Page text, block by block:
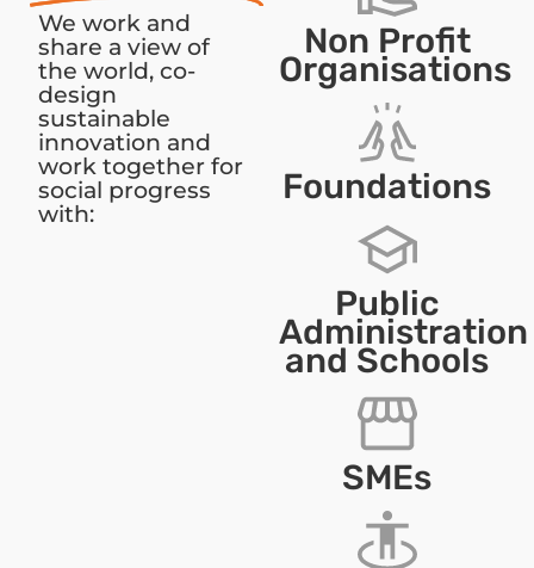
We work and
share a view of
the world, co-
design
sustainable
innovation and
work together for
social progress
with:
Non Profit
Organisations
Foundations
Public
Administration
and Schools
SMEs